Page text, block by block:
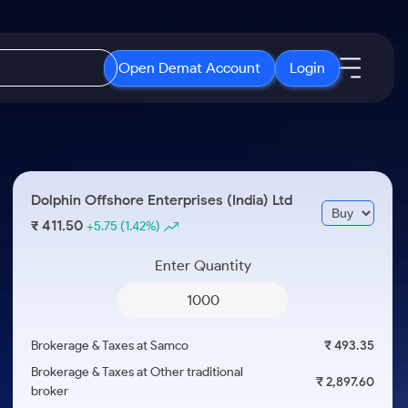
Open Demat Account Login
3 Months
ETF
ETFs for Long Term
Open IPO's
Upcoming IPO's
Listed IPO's
About Samco
Why Samco
Media Kit
Careers
Dolphin Offshore Enterprises (India) Ltd
₹ 411.50+5.75 (1.42%)
Enter Quantity
Brokerage & Taxes at Samco
₹ 493.35
Brokerage & Taxes at Other traditional
broker
₹ 2,897.60